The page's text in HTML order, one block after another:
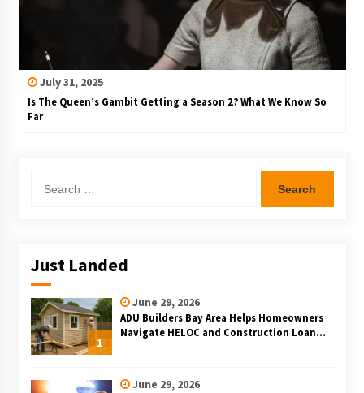
July 31, 2025
Is The Queen’s Gambit Getting a Season 2? What We Know So
Far
for:
Just Landed
1
June 29, 2026
ADU Builders Bay Area Helps Homeowners
Navigate HELOC and Construction Loan
June 29, 2026